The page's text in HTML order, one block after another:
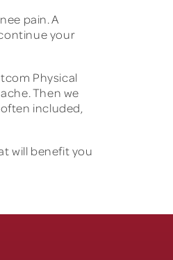
pain. A
your
Physical
Then we
included,
will benefit you